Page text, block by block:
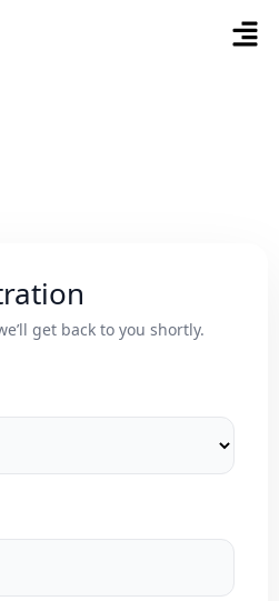
get back to you shortly.